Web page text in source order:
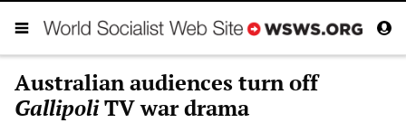
Australian audiences turn off
GallipoliTV war drama